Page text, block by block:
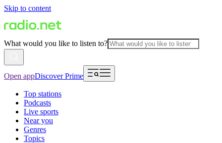
Skip to content
What would you like to listen to?
Open appDiscover Prime
Top stations
Podcasts
Live sports
Near you
Genres
Topics